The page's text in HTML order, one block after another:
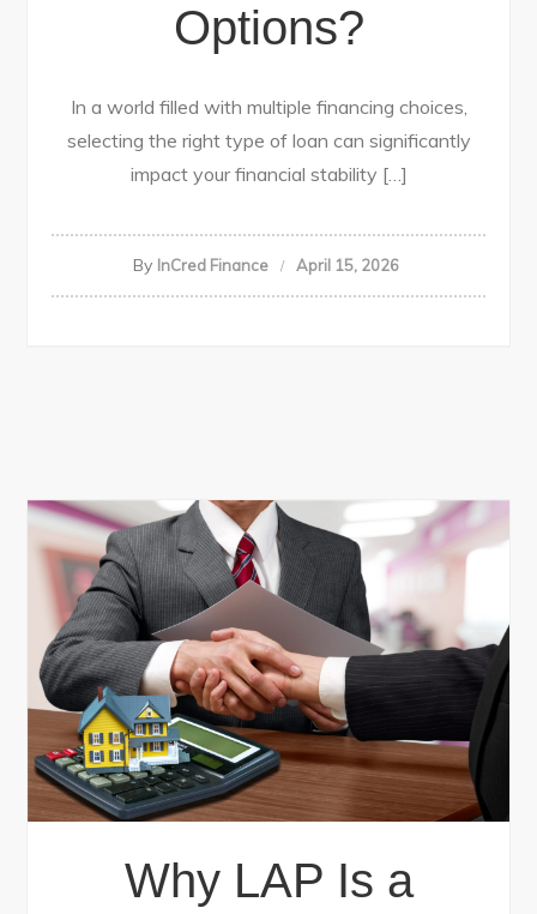
Options?
In a world filled with multiple financing choices,
selecting the right type of loan can significantly
impact your financial stability […]
By InCred Finance April 15, 2026
Why LAP Is a